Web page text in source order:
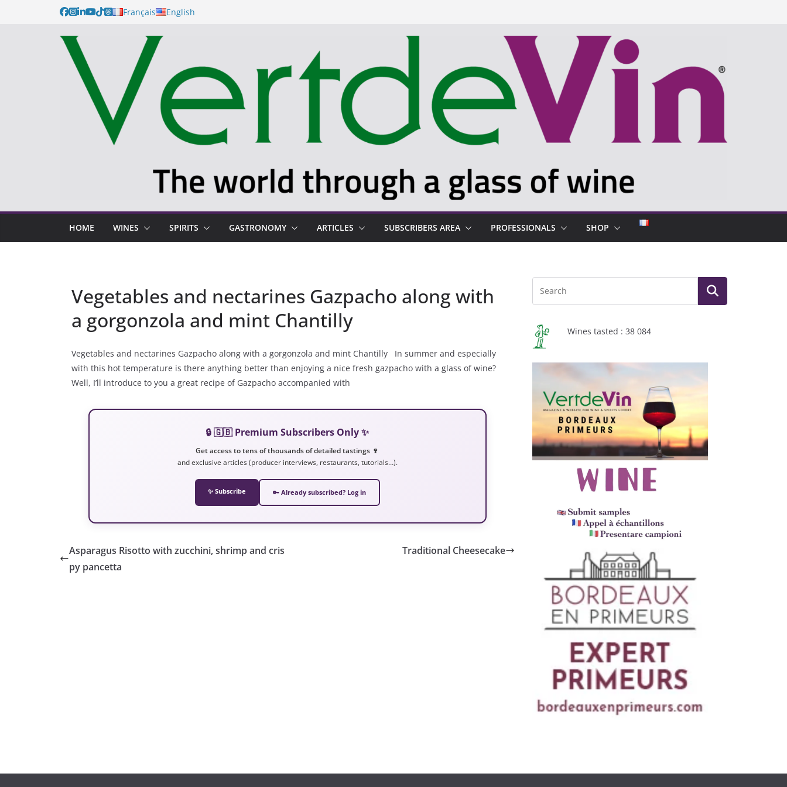
Français English
HOME WINES SPIRITS GASTRONOMY ARTICLES SUBSCRIBERS AREA PROFESSIONALS SHOP
Vegetables and nectarines Gazpacho along with
a gorgonzola and mint Chantilly
Vegetables and nectarines Gazpacho along with a gorgonzola and mint Chantilly In summer and especially
with this hot temperature is there anything better than enjoying a nice fresh gazpacho with a glass of wine?
Well, I’ll introduce to you a great recipe of Gazpacho accompanied with
🔒 🇬🇧 Premium Subscribers Only ✨
Get access to tens of thousands of detailed tastings 🍷
and exclusive articles (producer interviews, restaurants, tutorials…).
✨ Subscribe 🔑 Already subscribed? Log in
Asparagus Risotto with zucchini, shrimp and cris
py pancetta
Traditional Cheesecake
Wines tasted : 38 084